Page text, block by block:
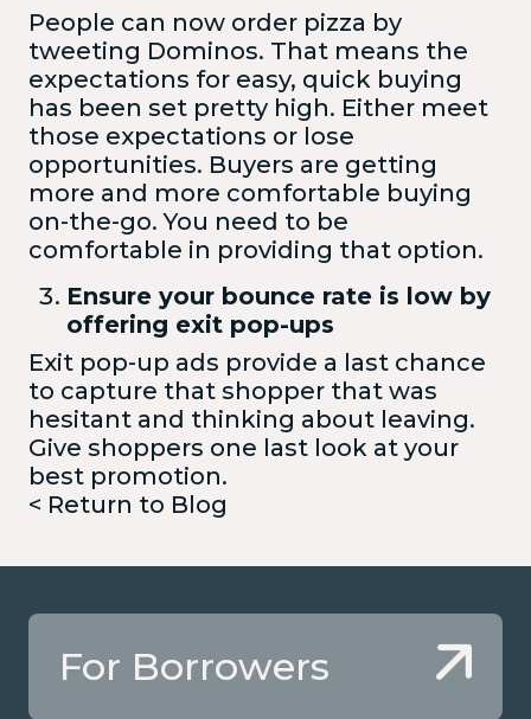
People can now order pizza by
tweeting Dominos. That means the
expectations for easy, quick buying
has been set pretty high. Either meet
those expectations or lose
opportunities. Buyers are getting
more and more comfortable buying
on-the-go. You need to be
comfortable in providing that option.
Ensure your bounce rate is low by
offering exit pop-ups
Exit pop-up ads provide a last chance
to capture that shopper that was
hesitant and thinking about leaving.
Give shoppers one last look at your
best promotion.
< Return to Blog
For Borrowers